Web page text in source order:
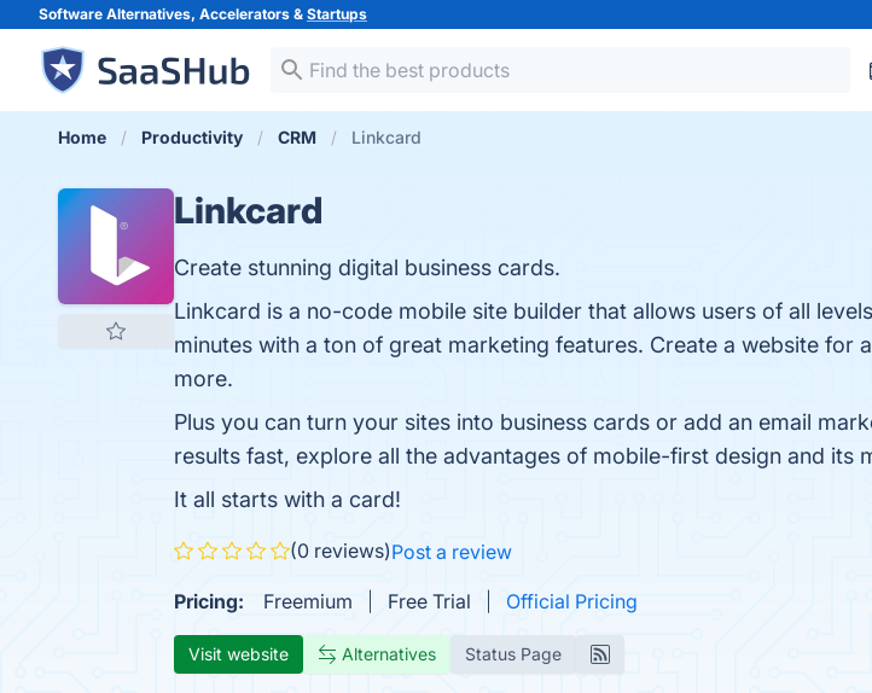
Software Alternatives, Accelerators & Startups
Home Productivity CRM Linkcard
Linkcard
Create stunning digital business cards.
Linkcard is a no-code mobile site builder that allows users of all
minutes with a ton of great marketing features. Create a website
more.
Plus you can turn your sites into business cards or add an email
results fast, explore all the advantages of mobile-first design and its
It all starts with a card!
(0 reviews)Post a review
Pricing: Freemium Free Trial Official Pricing
Visit website Alternatives Status Page